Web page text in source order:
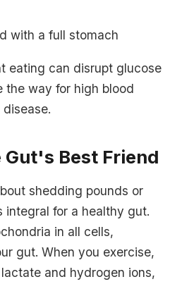
with a full stomach
eating can disrupt glucose
the way for high blood
Gut's Best Friend
shedding pounds or
integral for a healthy gut.
in all cells,
gut. When you exercise,
and hydrogen ions,